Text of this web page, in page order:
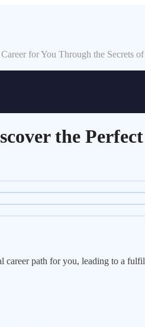
for You Through the Secrets
the
career path for you, leading to a